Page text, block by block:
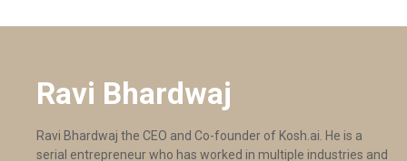
Ravi Bhardwaj
Ravi Bhardwaj the CEO and Co-founder of Kosh.ai. He is a
serial entrepreneur who has worked in multiple industries and